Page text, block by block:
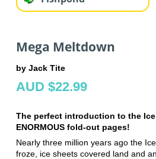
Mega Meltdown
by Jack Tite
AUD $22.99
The perfect introduction to the
ENORMOUS fold-out pages!
Nearly three million years ago the
froze, ice sheets covered land and